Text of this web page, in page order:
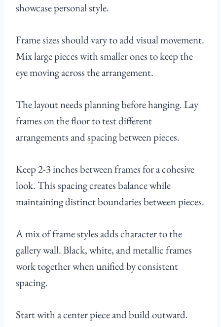
showcase personal style.
Frame sizes should vary to add visual movement.
Mix large pieces with smaller ones to keep the
eye moving across the arrangement.
The layout needs planning before hanging. Lay
frames on the floor to test different
arrangements and spacing between pieces.
Keep 2-3 inches between frames for a cohesive
look. This spacing creates balance while
maintaining distinct boundaries between pieces.
A mix of frame styles adds character to the
gallery wall. Black, white, and metallic frames
work together when unified by consistent
spacing.
Start with a center piece and build outward.